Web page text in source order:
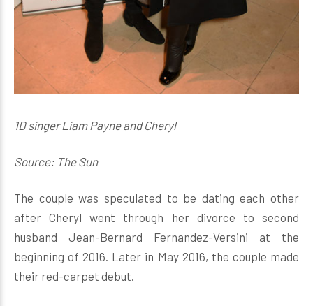
1D singer Liam Payne and Cheryl
Source: The Sun
The couple was speculated to be dating each other
after Cheryl went through her divorce to second
husband Jean-Bernard Fernandez-Versini at the
beginning of 2016. Later in May 2016, the couple made
their red-carpet debut.